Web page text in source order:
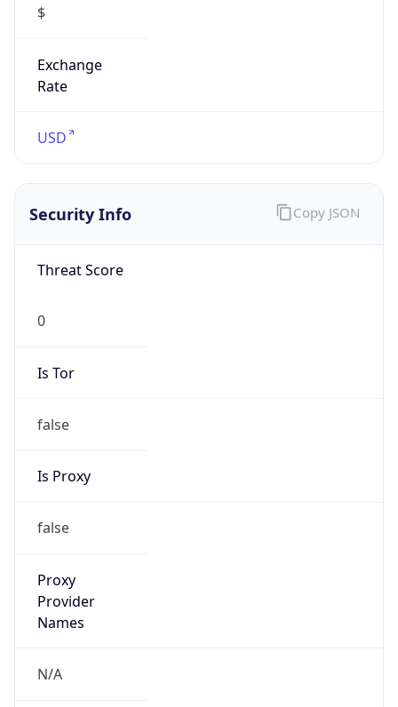
$
Exchange
Rate
USD
Security Info
Threat Score
0
Is Tor
false
Is Proxy
false
Proxy
Provider
Names
N/A
Copy JSON